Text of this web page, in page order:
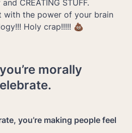
CREATING STUFF.
with the power of your brain
Holy crap!!!!! 💩
morally
you’re making people feel